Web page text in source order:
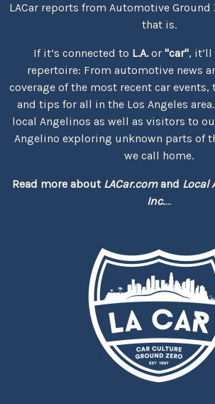
LACar reports from Automotive Ground
that is.
If it’s connected to L.A.or "car", it’ll
repertoire: From automotive news
coverage of the most recent car
and tips for all in the Los Angeles
local Angelinos as well as visitors to
Angelino exploring unknown parts of
we call home.
Read more about LACar.comand Local
Inc....